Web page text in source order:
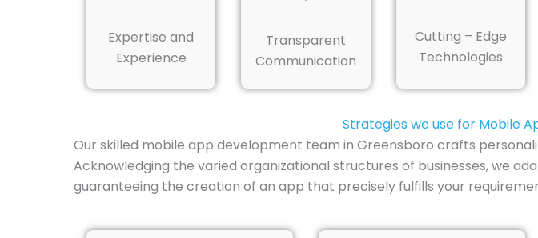
Expertise and
Experience
Transparent
Communication
Cutting – Edge
Technologies
Strategies we use for Mobile
Our skilled mobile app development team in Greensboro crafts
Acknowledging the varied organizational structures of businesses, we
guaranteeing the creation of an app that precisely fulfills your